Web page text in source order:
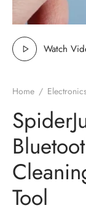
Watch
Home / Electronics
Tool
& Gardening
& Stationary
Hardware
& Personal Care
& Kids
Motorbike
Candles
Pads
& Clips
& Shelfs
Organizers
& Bells
& Pourer
& Peelers
Openers
& Graters
and Scraper
Weight Scale
Accessories
Components
& Lights
& Sealers
& Selfie Stick
& Splitters